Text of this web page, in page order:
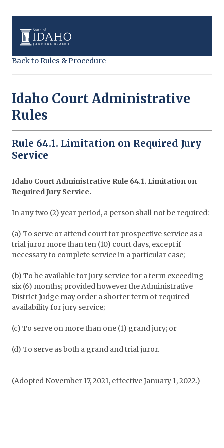
Back to Rules & Procedure
Idaho Court Administrative
Rules
Rule 64.1. Limitation on Required Jury
Service
Idaho Court Administrative Rule 64.1. Limitation on
Required Jury Service.
In any two (2) year period, a person shall not be required:
(a) To serve or attend court for prospective service as a
trial juror more than ten (10) court days, except if
necessary to complete service in a particular case;
(b) To be available for jury service for a term exceeding
six (6) months; provided however the Administrative
District Judge may order a shorter term of required
availability for jury service;
(c) To serve on more than one (1) grand jury; or
(d) To serve as both a grand and trial juror.
(Adopted November 17, 2021, effective January 1, 2022.)